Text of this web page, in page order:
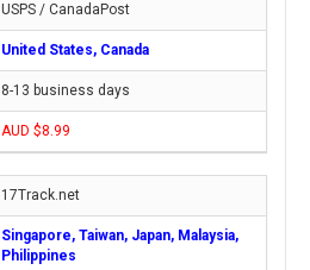
USPS / CanadaPost
United States, Canada
8-13 business days
AUD $8.99
17Track.net
Singapore, Taiwan, Japan, Malaysia,
Philippines